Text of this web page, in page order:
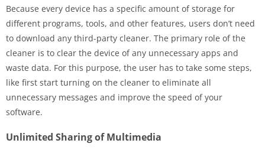
Because every device has a specific amount of storage for
different programs, tools, and other features, users don’t need
to download any third-party cleaner. The primary role of the
cleaner is to clear the device of any unnecessary apps and
waste data. For this purpose, the user has to take some steps,
like first start turning on the cleaner to eliminate all
unnecessary messages and improve the speed of your
software.
Unlimited Sharing of Multimedia